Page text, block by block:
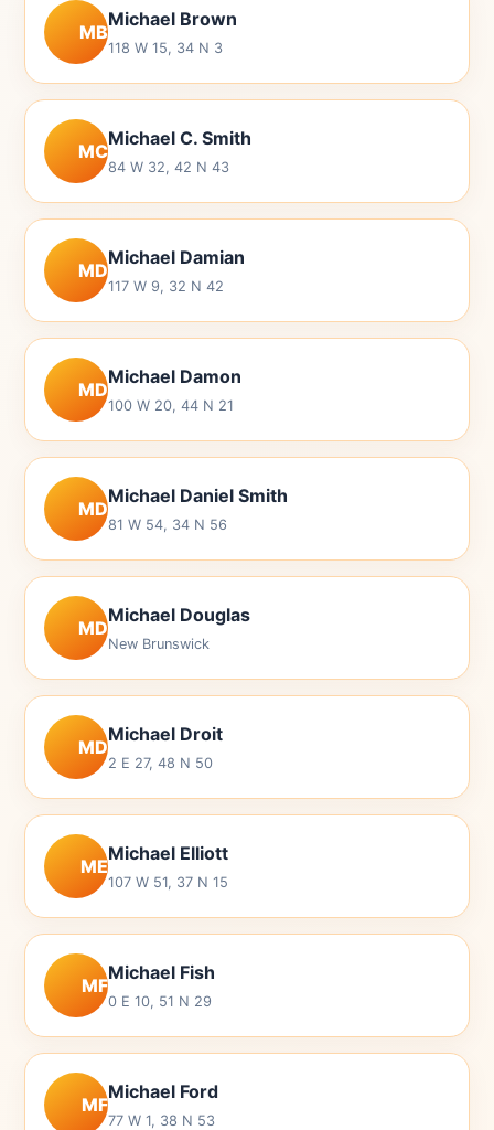
MB
Michael Brown
118 W 15, 34 N 3
MC
Michael C. Smith
84 W 32, 42 N 43
MD
Michael Damian
117 W 9, 32 N 42
MD
Michael Damon
100 W 20, 44 N 21
MD
Michael Daniel Smith
81 W 54, 34 N 56
MD
Michael Douglas
New Brunswick
MD
Michael Droit
2 E 27, 48 N 50
ME
Michael Elliott
107 W 51, 37 N 15
MF
Michael Fish
0 E 10, 51 N 29
MF
Michael Ford
77 W 1, 38 N 53